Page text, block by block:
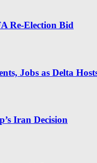
Re-Election Bid
Jobs as Delta
Iran Decision